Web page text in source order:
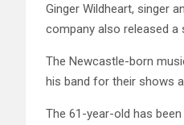
Ginger Wildheart, singer
company also released a
The Newcastle-born
his band for their shows
The 61-year-old has